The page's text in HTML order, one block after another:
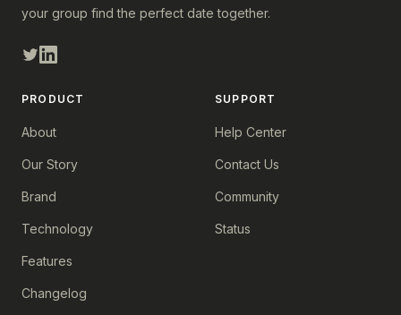
your group find the perfect date together.
PRODUCT
About
Our Story
Brand
Technology
Features
Changelog
SUPPORT
Help Center
Contact Us
Community
Status